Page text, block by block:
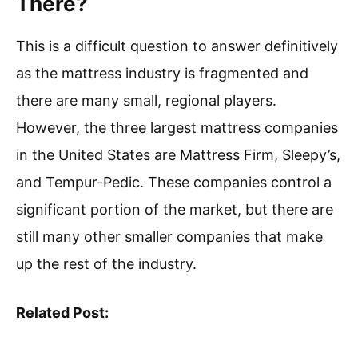
This is a difficult question to answer definitively
as the mattress industry is fragmented and
there are many small, regional players.
However, the three largest mattress companies
in the United States are Mattress Firm, Sleepy’s,
and Tempur-Pedic. These companies control a
significant portion of the market, but there are
still many other smaller companies that make
up the rest of the industry.
Related Post: